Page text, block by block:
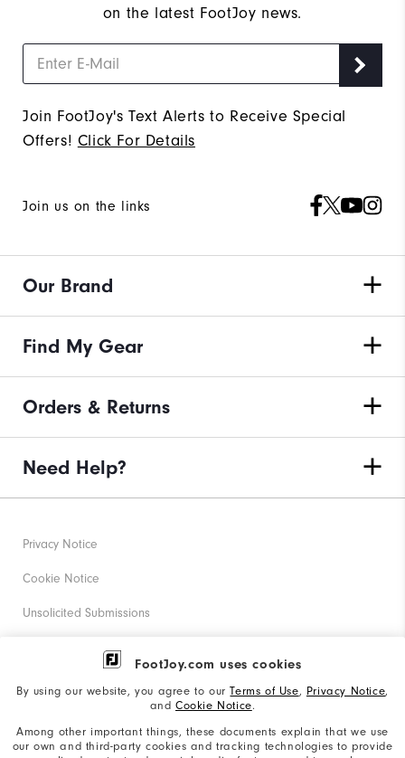
FootJoy.com uses cookies
By using our website, you agree to ourTerms of Use, Privacy Notice,
and Cookie Notice.
Among other important things, these documents explain that we use
our own and third-party cookies and tracking technologies to provide
on the latest FootJoy news.
Join FootJoy's Text Alerts to Receive Special
Offers! Click For Details
Join us on the links
Our Brand
Find My Gear
Orders & Returns
Need Help?
Privacy Notice
Cookie Notice
Unsolicited Submissions
Corporate Social Responsibility
California: Your Privacy rights